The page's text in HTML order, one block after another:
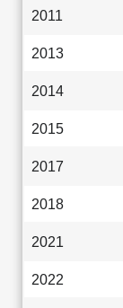
2011
2013
2014
2015
2017
2018
2021
2022